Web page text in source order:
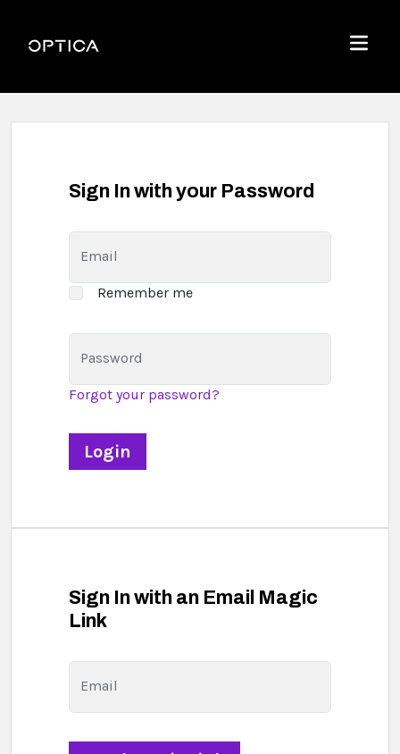
Optica
Menu
Sign In with your Password
Email
Remember me
Password
Forgot your password?
Sign In with an Email Magic
Link
Email